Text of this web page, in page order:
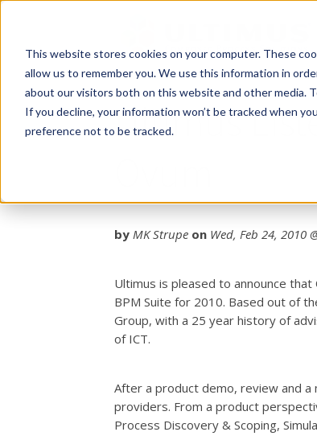
This website stores cookies on your computer. These
allow us to remember you. We use this information in
about our visitors both on this website and other media.
If you decline, your information won’t be tracked when
preference not to be tracked.Ultimus
by MK Strupe on Wed, Feb 24, 2010
Ultimus is pleased to announce
BPM Suite for 2010. Based out of
Group, with a 25 year history of
of ICT.
After a product demo, review and a
providers. From a product
Process Discovery & Scoping,